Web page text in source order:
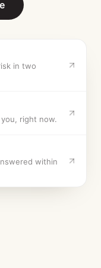
in two
right now.
within